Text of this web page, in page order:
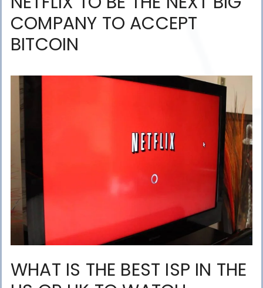
COMPANY TO ACCEPT
BITCOIN
WHAT IS THE BEST ISP IN THE